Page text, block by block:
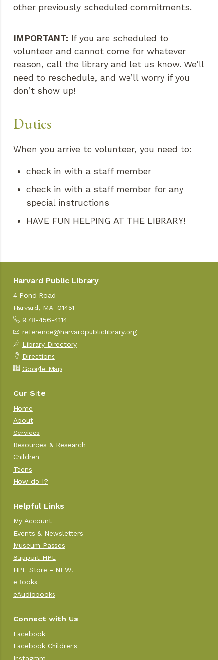
other previously scheduled commitments.
IMPORTANT: If you are scheduled to
volunteer and cannot come for whatever
reason, call the library and let us know. We’ll
need to reschedule, and we’ll worry if you
don’t show up!
Duties
When you arrive to volunteer, you need to:
check in with a staff member
check in with a staff member for any
special instructions
HAVE FUN HELPING AT THE LIBRARY!
Harvard Public Library
4 Pond Road
Harvard, MA, 01451
978-456-4114
reference@harvardpubliclibrary.org
Library Directory
Directions
Google Map
Our Site
Home
About
Services
Resources & Research
Children
Teens
How do I?
Helpful Links
My Account
Events & Newsletters
Museum Passes
Support HPL
HPL Store - NEW!
eBooks
eAudiobooks
Connect with Us
Facebook
Facebook Childrens
Instagram